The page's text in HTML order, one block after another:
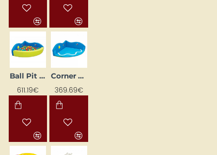
Ball Pit Corner Pool
611.19€
Corner Set "Okeāns"
369.69€